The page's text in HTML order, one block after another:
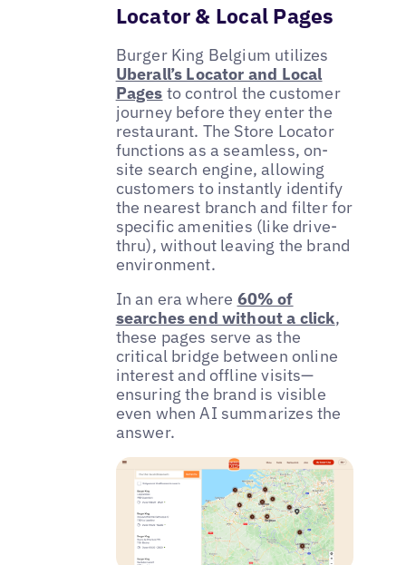
Locator & Local Pages
Burger King Belgium utilizes
Uberall’s Locator and Local
Pages to control the customer
journey before they enter the
restaurant. The Store Locator
functions as a seamless, on-
site search engine, allowing
customers to instantly identify
the nearest branch and filter for
specific amenities (like drive-
thru), without leaving the brand
environment.
In an era where 60% of
searches end without a click,
these pages serve as the
critical bridge between online
interest and offline visits—
ensuring the brand is visible
even when AI summarizes the
answer.